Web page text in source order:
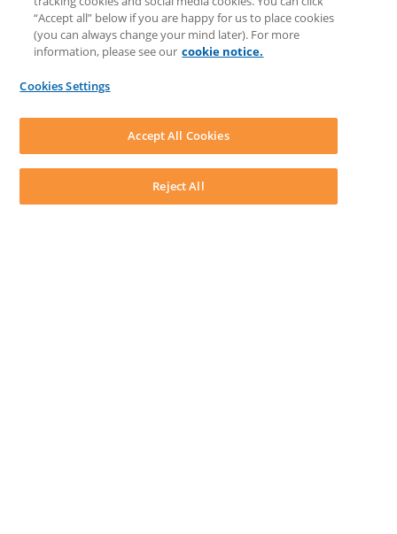
Discussions
Feedback & Ideas
Matter Type & Form Feedback
News & Announcements
LEAP First
System Audit
LEAP Legal Software AU. All rights reserved.
TermsPrivacy PolicyCookie NoticeSecurity Statement
“Accept all” below if you are happy for us to place cookies
(you can always change your mind later). For more
information, please see our cookie notice.
Cookies Settings
Reject All
Accept All Cookies